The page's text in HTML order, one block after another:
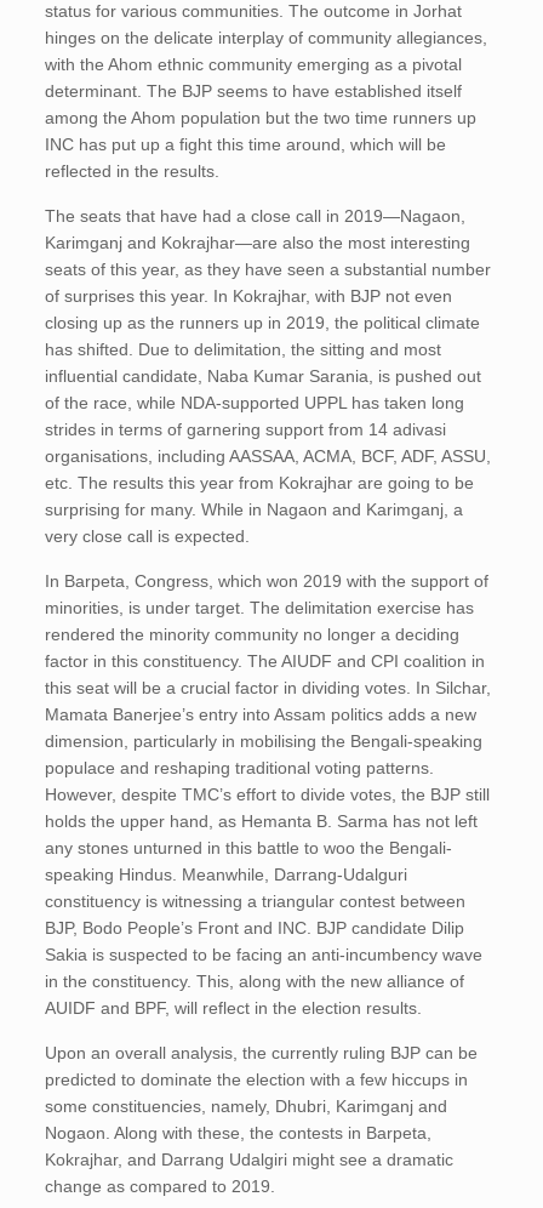
status for various communities. The outcome in Jorhat
hinges on the delicate interplay of community allegiances,
with the Ahom ethnic community emerging as a pivotal
determinant. The BJP seems to have established itself
among the Ahom population but the two time runners up
INC has put up a fight this time around, which will be
reflected in the results.
The seats that have had a close call in 2019—Nagaon,
Karimganj and Kokrajhar—are also the most interesting
seats of this year, as they have seen a substantial number
of surprises this year. In Kokrajhar, with BJP not even
closing up as the runners up in 2019, the political climate
has shifted. Due to delimitation, the sitting and most
influential candidate, Naba Kumar Sarania, is pushed out
of the race, while NDA-supported UPPL has taken long
strides in terms of garnering support from 14 adivasi
organisations, including AASSAA, ACMA, BCF, ADF, ASSU,
etc. The results this year from Kokrajhar are going to be
surprising for many. While in Nagaon and Karimganj, a
very close call is expected.
In Barpeta, Congress, which won 2019 with the support of
minorities, is under target. The delimitation exercise has
rendered the minority community no longer a deciding
factor in this constituency. The AIUDF and CPI coalition in
this seat will be a crucial factor in dividing votes. In Silchar,
Mamata Banerjee’s entry into Assam politics adds a new
dimension, particularly in mobilising the Bengali-speaking
populace and reshaping traditional voting patterns.
However, despite TMC’s effort to divide votes, the BJP still
holds the upper hand, as Hemanta B. Sarma has not left
any stones unturned in this battle to woo the Bengali-
speaking Hindus. Meanwhile, Darrang-Udalguri
constituency is witnessing a triangular contest between
BJP, Bodo People’s Front and INC. BJP candidate Dilip
Sakia is suspected to be facing an anti-incumbency wave
in the constituency. This, along with the new alliance of
AUIDF and BPF, will reflect in the election results.
Upon an overall analysis, the currently ruling BJP can be
predicted to dominate the election with a few hiccups in
some constituencies, namely, Dhubri, Karimganj and
Nogaon. Along with these, the contests in Barpeta,
Kokrajhar, and Darrang Udalgiri might see a dramatic
change as compared to 2019.